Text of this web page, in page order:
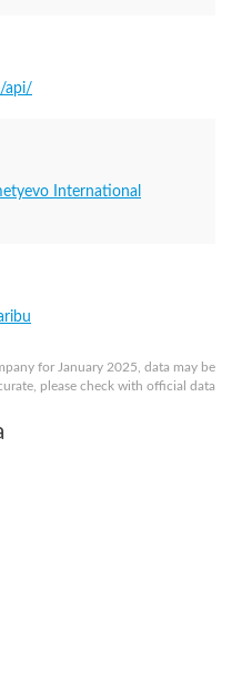
for January 2025, data may be
please check with official data
api/
International